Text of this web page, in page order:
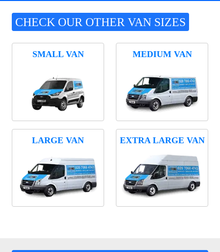
CHECK OUR OTHER VAN SIZES
SMALL VAN MEDIUM VAN
LARGE VAN EXTRA LARGE VAN